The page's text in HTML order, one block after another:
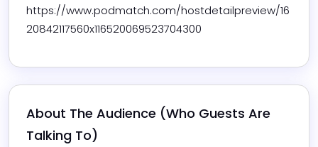
https://www.podmatch.com/hostdetailpreview/16
20842117560x116520069523704300
About The Audience (Who Guests Are
Talking To)